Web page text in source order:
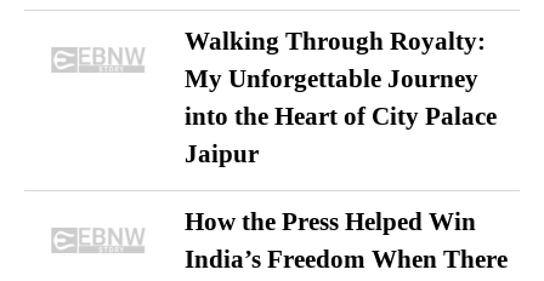
Walking Through Royalty:
My Unforgettable Journey
into the Heart of City Palace
Jaipur
How the Press Helped Win
India’s Freedom When There